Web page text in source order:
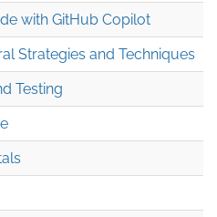
with GitHub Copilot
Strategies and Techniques
Testing